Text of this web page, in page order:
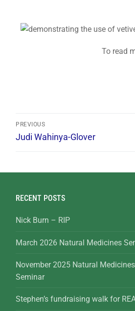
To read
PREVIOUS
Judi Wahinya-Glover
RECENT POSTS
Nick Burn – RIP
March 2026 Natural Medicines
November 2025 Natural Medicines
Seminar
Stephen’s fundraising walk for